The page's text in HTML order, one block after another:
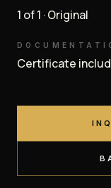
1 of 1 · Original
Certificate